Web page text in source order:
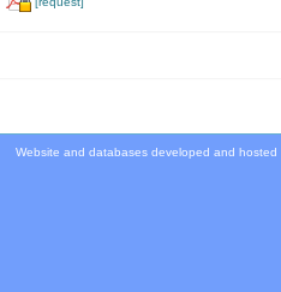
Website and databases developed and